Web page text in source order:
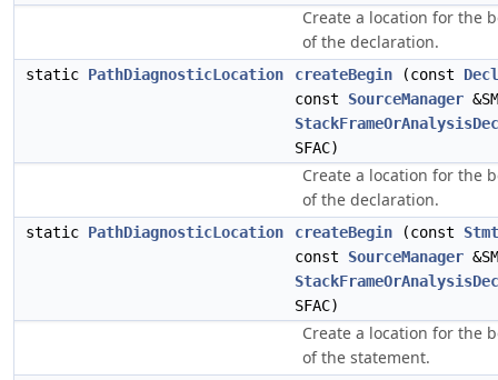
Create a location for the
of the declaration.
static PathDiagnosticLocation createBegin (const Decl
const SourceManager
SFAC)
Create a location for the
of the declaration.
static PathDiagnosticLocation createBegin (const Stmt
const SourceManager
SFAC)
Create a location for the
of the statement.